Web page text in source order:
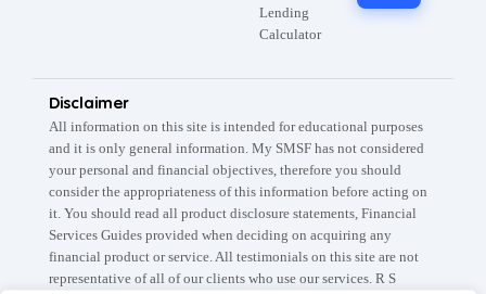
Lending
Calculator
Disclaimer
All information on this site is intended for educational purposes
and it is only general information. My SMSF has not considered
your personal and financial objectives, therefore you should
consider the appropriateness of this information before acting on
it. You should read all product disclosure statements, Financial
Services Guides provided when deciding on acquiring any
financial product or service. All testimonials on this site are not
representative of all of our clients who use our services. R S